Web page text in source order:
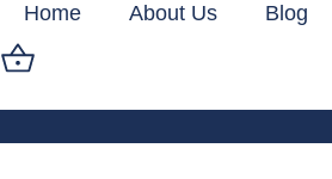
Home About Us Blog